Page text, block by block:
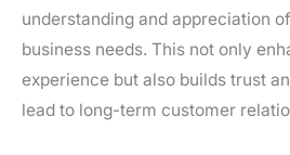
understanding and appreciation
business needs. This not only
experience but also builds trust
lead to long-term customer